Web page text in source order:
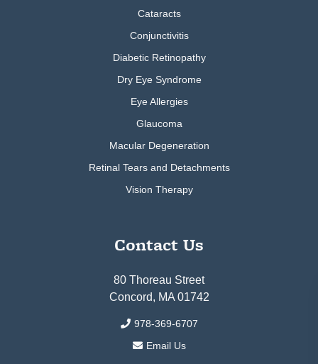
Cataracts
Conjunctivitis
Diabetic Retinopathy
Dry Eye Syndrome
Eye Allergies
Glaucoma
Macular Degeneration
Retinal Tears and Detachments
Vision Therapy
Contact Us
80 Thoreau Street
Concord, MA 01742
978-369-6707
Email Us